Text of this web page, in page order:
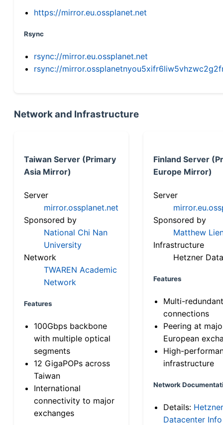
https://mirror.eu.ossplanet.net
Rsync
rsync://mirror.eu.ossplanet.net
rsync://
Network and Infrastructure
Taiwan Server (Primary
Asia Mirror)
Server
mirror.ossplanet.net
Sponsored by
National Chi Nan
University
Network
TWAREN Academic
Network
Features
100Gbps backbone
with multiple optical
segments
12 GigaPOPs across
Taiwan
International
connectivity to major
exchanges
Finland Server
Europe Mirror)
Server
Sponsored by
Matthew
Infrastructure
Hetzner
Features
Multi-
connections
Peering at
European
High-
infrastructure
Network
Details: Hetzner
Datacenter Info